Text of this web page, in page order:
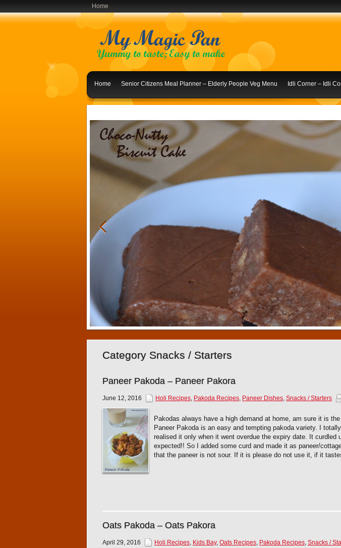
Home
Home Senior Citizens Meal Planner – Elderly People Veg Menu Idli Corner – Idli
1 2 3 4 5 6 7 8 9 10
Category Snacks / Starters
Paneer Pakoda – Paneer Pakora
June 12, 2016 Holi Recipes, Pakoda Recipes, Paneer Dishes, Snacks / Starters
Pakodas always have a high demand at home, am sure it is
Paneer Pakoda is an easy and tempting pakoda variety. I
realised it only when it went overdue the expiry date. It curdled
expected!! So I added some curd and made it as paneer/
that the paneer is not sour. If it is please do not use it, if it
Oats Pakoda – Oats Pakora
April 29, 2016 Holi Recipes, Kids Bay, Oats Recipes, Pakoda Recipes, Snacks /